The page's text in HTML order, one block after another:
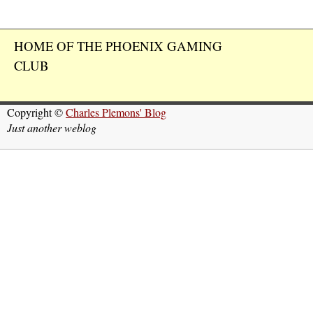
HOME OF THE PHOENIX GAMING
CLUB
Copyright ©Charles Plemons' Blog
Just another weblog